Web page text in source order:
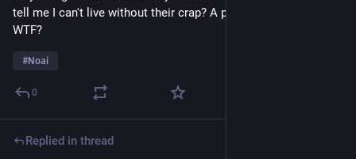
tell me I can't live without their crap? A personal ai stylist???
WTF?
#Noai
0
Replied in thread